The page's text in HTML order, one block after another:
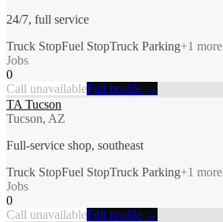
24/7, full service
Truck StopFuel StopTruck Parking+1 more
Jobs
0
Call unavailableFull profile →
TA Tucson
Tucson, AZ
Full-service shop, southeast
Truck StopFuel StopTruck Parking+1 more
Jobs
0
Call unavailableFull profile →